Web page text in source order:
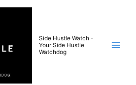
Side Hustle Watch -
Your Side Hustle
Watchdog